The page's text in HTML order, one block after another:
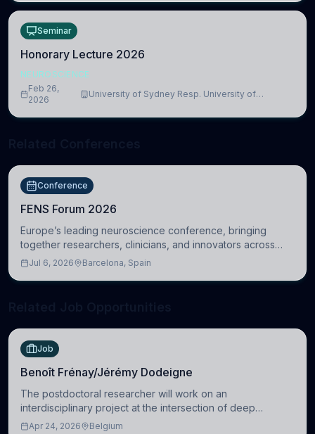
Seminar
Honorary Lecture 2026
NEUROSCIENCE
Feb 26,
2026
University of Sydney Resp. University of
Conference
FENS Forum 2026
Europe’s leading neuroscience conference, bringing
together researchers, clinicians, and innovators across
molecular, cellular, systems, cognitive, and clinical
Jul 6, 2026 Barcelona, Spain
Job
Benoît Frénay/Jérémy Dodeigne
The postdoctoral researcher will work on an
interdisciplinary project at the intersection of deep
learning and comparative politics. The candidate will work
Apr 24, 2026 Belgium